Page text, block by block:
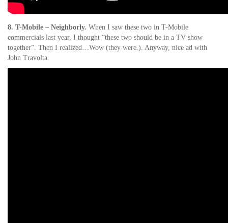
8. T-Mobile – Neighborly. When I saw these two in T-Mobile
commercials last year, I thought “these two should be in a TV show
together”. Then I realized…Wow (they were.). Anyway, nice ad with
John Travolta.